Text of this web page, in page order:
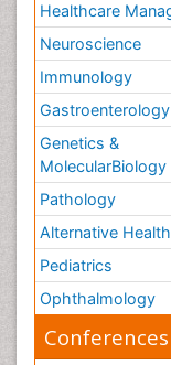
Healthcare
Neuroscience
Immunology
Gastroenterology
Genetics &
MolecularBiology
Pathology
Alternative
Pediatrics
Ophthalmology